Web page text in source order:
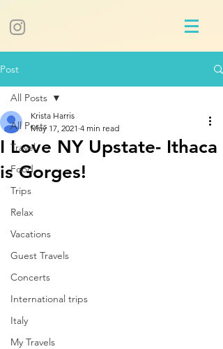
Post
All Posts
Travel
Food
Trips
Relax
Vacations
Guest Travels
Concerts
International trips
Italy
My Travels
All Posts
I Love NY Upstate- Ithaca
is Gorges!
Krista Harris
May 17, 2021 4 min read